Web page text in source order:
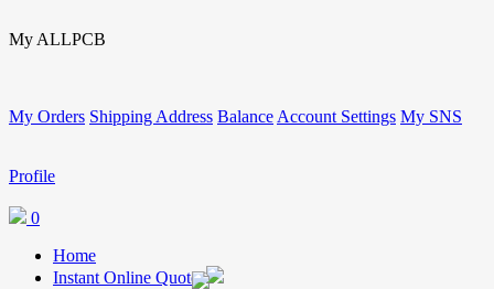
My ALLPCB
My Orders Shipping Address Balance Account Settings My SNS
Profile
0
Home
Instant Online Quote